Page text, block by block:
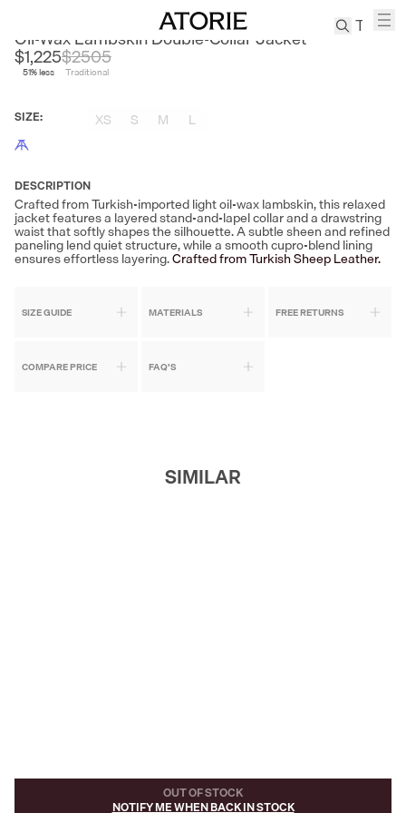
Pleated
Pants
Suits
Oil-Wax Lambskin Double-Collar Jacket
$1,225
51% less
$2505
Traditional
SIZE: XS S M L
DESCRIPTION
Crafted from Turkish-imported light oil-wax lambskin, this relaxed
jacket features a layered stand-and-lapel collar and a drawstring
waist that softly shapes the silhouette. A subtle sheen and refined
paneling lend quiet structure, while a smooth cupro-blend lining
ensures effortless layering.Crafted from Turkish Sheep Leather.
SIZE GUIDE MATERIALS FREE RETURNS
COMPARE PRICE FAQ'S
SIMILAR
OUT OF STOCK
NOTIFY ME WHEN BACK IN STOCK